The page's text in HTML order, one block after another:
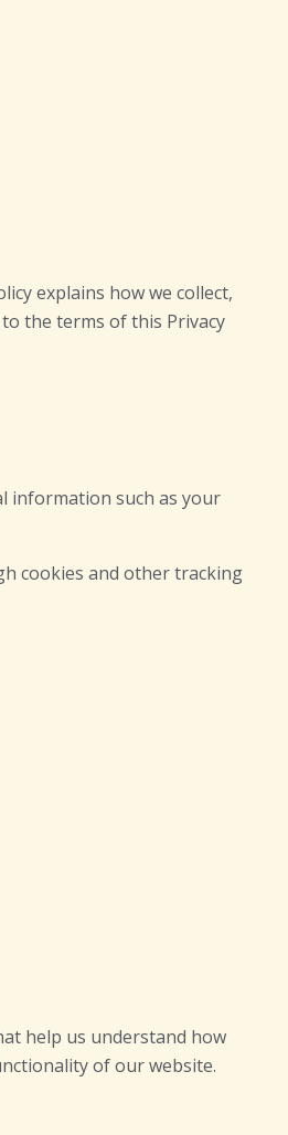
explains how we collect,
the terms of this Privacy
information such as your
cookies and other tracking
help us understand how
of our website.